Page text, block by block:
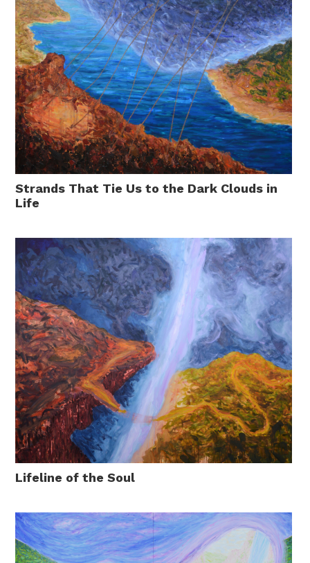
Strands That Tie Us to the Dark Clouds in
Life
Lifeline of the Soul